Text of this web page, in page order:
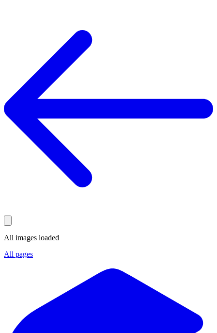
All images loaded
All pages